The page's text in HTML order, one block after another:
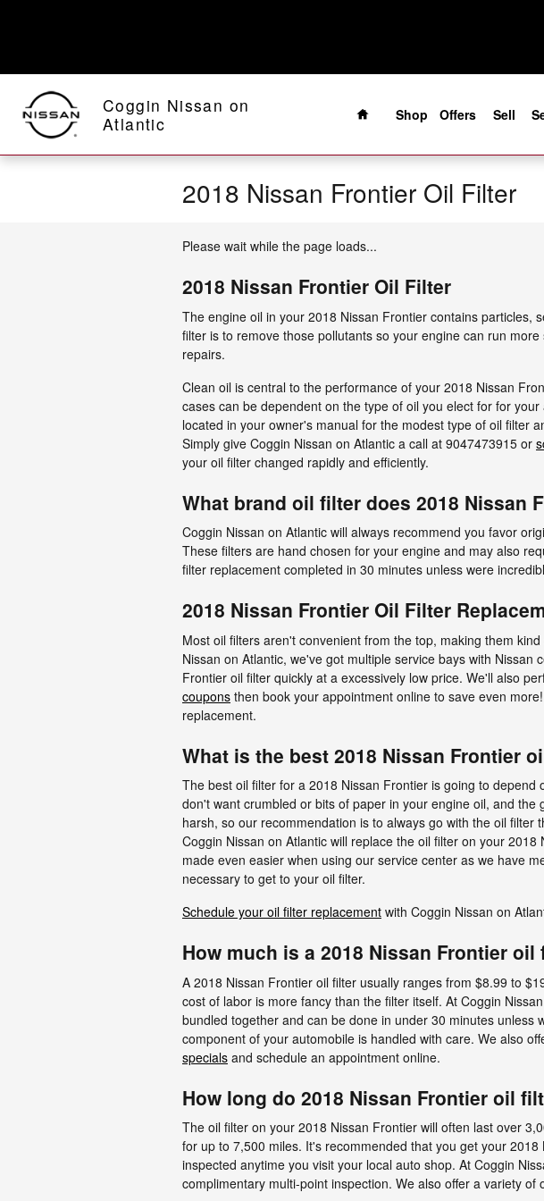
Coggin Nissan on
Atlantic
Home
Shop
Offers Sell
2018 Nissan Frontier Oil Filter
Please wait while the page loads...
2018 Nissan Frontier Oil Filter
The engine oil in your 2018 Nissan Frontier contains particles,
filter is to remove those pollutants so your engine can run
repairs.
Clean oil is central to the performance of your 2018 Nissan
cases can be dependent on the type of oil you elect for for
located in your owner's manual for the modest type of oil filter
Simply give Coggin Nissan on Atlantic a call at 9047473915 or
your oil filter changed rapidly and efficiently.
What brand oil filter does 2018 Nissan
Coggin Nissan on Atlantic will always recommend you favor
These filters are hand chosen for your engine and may also
filter replacement completed in 30 minutes unless were
2018 Nissan Frontier Oil Filter
Most oil filters aren't convenient from the top, making them
Nissan on Atlantic, we've got multiple service bays with
Frontier oil filter quickly at a excessively low price. We'll also
coupons then book your appointment online to save even
replacement.
What is the best 2018 Nissan Frontier
The best oil filter for a 2018 Nissan Frontier is going to
don't want crumbled or bits of paper in your engine oil, and
harsh, so our recommendation is to always go with the oil
Coggin Nissan on Atlantic will replace the oil filter on your
made even easier when using our service center as we have
necessary to get to your oil filter.
Schedule your oil filter replacement with Coggin Nissan on
How much is a 2018 Nissan Frontier oil
A 2018 Nissan Frontier oil filter usually ranges from $8.99 to
cost of labor is more fancy than the filter itself. At Coggin
bundled together and can be done in under 30 minutes
component of your automobile is handled with care. We also
specials and schedule an appointment online.
How long do 2018 Nissan Frontier oil
The oil filter on your 2018 Nissan Frontier will often last over
for up to 7,500 miles. It's recommended that you get your
inspected anytime you visit your local auto shop. At Coggin
complimentary multi-point inspection. We also offer a variety of